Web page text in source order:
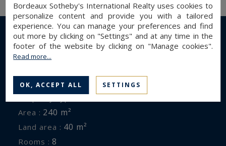
Read more...
GENERAL DESCRIPTION
House
Area : 240 m²
Land area : 40 m²
Rooms : 8
Bordeaux Sotheby's International Realty uses cookies to
personalize content and provide you with a tailored
experience. You can manage your preferences and find
out more by clicking on "Settings" and at any time in the
footer of the website by clicking on "Manage cookies".
Read more...
OK, ACCEPT ALL SETTINGS